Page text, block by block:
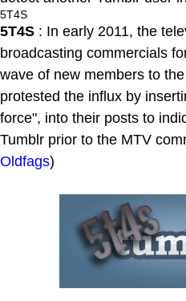
5T4S
5T4S : In early 2011, the
broadcasting commercials
wave of new members to
protested the influx by
force", into their posts to
Tumblr prior to the MTV
Oldfags)